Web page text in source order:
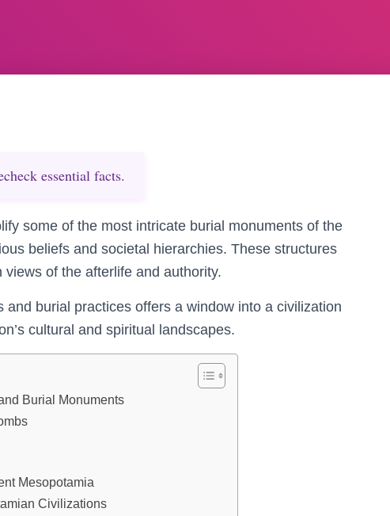
essential facts.
some of the most intricate burial monuments of the
beliefs and societal hierarchies. These structures
of the afterlife and authority.
burial practices offers a window into a civilization
cultural and spiritual landscapes.
Burial Monuments
Mesopotamia
Civilizations